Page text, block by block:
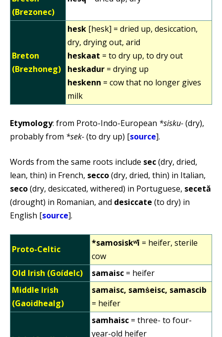
(Brezonec)
Breton
(Brezhoneg)
hesk [hesk] = dried up, desiccation,
dry, drying out, arid
heskaat = to dry up, to dry out
heskadur = drying up
heskenn = cow that no longer gives
milk
Etymology: from Proto-Indo-European *sisku-(dry),
probably from *sek-(to dry up) [source].
Words from the same roots include sec(dry, dried,
lean, thin) in French, secco(dry, dried, thin) in Italian,
seco(dry, desiccated, withered) in Portuguese, secetă
(drought) in Romanian, and desiccate (to dry) in
English [source].
Proto-Celtic
*samosiskʷī = heifer, sterile
cow
Old Irish (Goídelc)
samaisc = heifer
Middle Irish
(Gaoidhealg)
samaisc, samṡeisc, samascib
= heifer
samhaisc = three- to four-
year-old heifer